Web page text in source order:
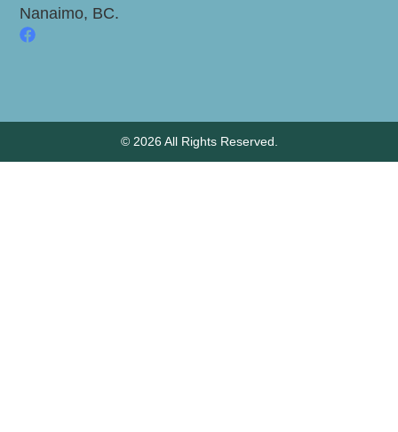
Nanaimo, BC.
© 2026 All Rights Reserved.